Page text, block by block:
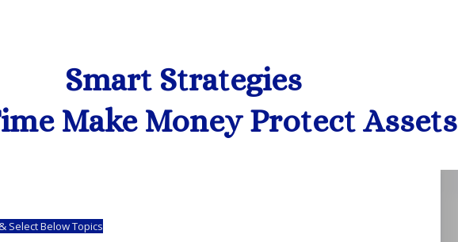
Smart Strategies
Make Money Protect Assets
Select Below Topics